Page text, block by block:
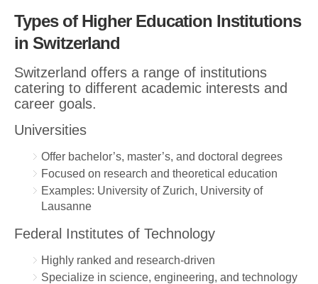
Types of Higher Education Institutions
in Switzerland
Switzerland offers a range of institutions
catering to different academic interests and
career goals.
Universities
Offer bachelor’s, master’s, and doctoral degrees
Focused on research and theoretical education
Examples: University of Zurich, University of
Lausanne
Federal Institutes of Technology
Highly ranked and research-driven
Specialize in science, engineering, and technology